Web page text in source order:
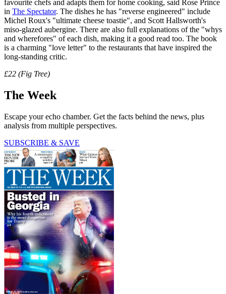
favourite chefs and adapts them for home cooking, said Rose Prince
in The Spectator. The dishes he has "reverse engineered" include
Michel Roux's "ultimate cheese toastie", and Scott Hallsworth's
miso-glazed aubergine. There are also full explanations of the "whys
and wherefores" of each dish, making it a good read too. The book
is a charming "love letter" to the restaurants that have inspired the
long-standing critic.
£22 (Fig Tree)
The Week
Escape your echo chamber. Get the facts behind the news, plus
analysis from multiple perspectives.
SUBSCRIBE & SAVE